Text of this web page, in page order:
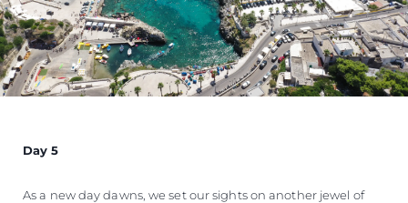
Day 5
As a new day dawns, we set our sights on another jewel of